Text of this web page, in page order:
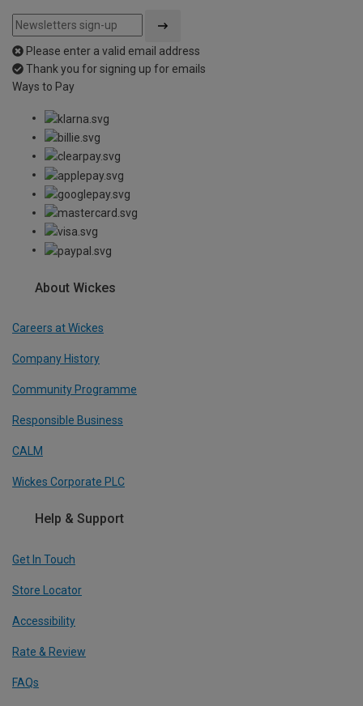
Please enter a valid email address
Thank you for signing up for emails
Ways to Pay
About Wickes
Careers at Wickes
Company History
Community Programme
Responsible Business
CALM
Wickes Corporate PLC
Help & Support
Get In Touch
Store Locator
Accessibility
Rate & Review
FAQs